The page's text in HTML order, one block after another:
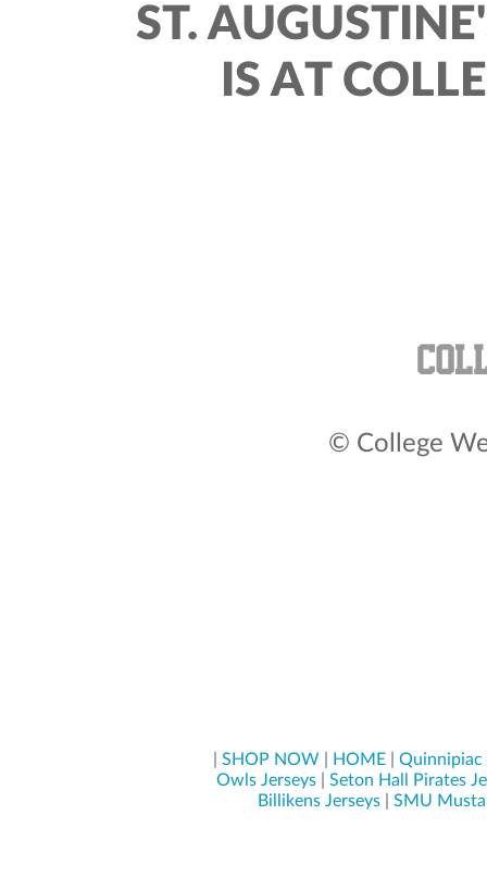
ST.
IS AT
© College
SHOP NOW HOME| Quinnipiac
Owls Jerseys| Seton Hall Pirates
Billikens Jerseys| SMU